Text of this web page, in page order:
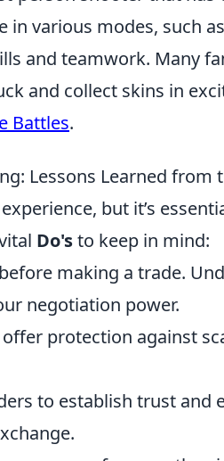
in various modes, such
and teamwork. Many
and collect skins in
Battles.
Lessons Learned from
but it’s
Do'sto keep in mind:
making a trade.
negotiation power.
protection against
to establish trust and